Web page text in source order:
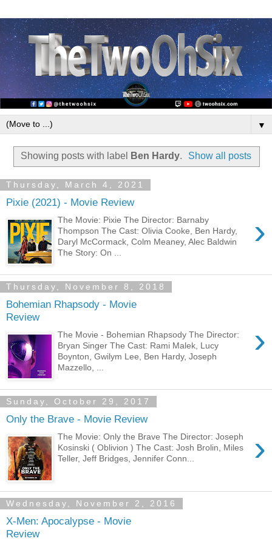
▼
Showing posts with label Ben Hardy. Show all posts
Thursday, March 4, 2021
Pixie (2021) - Movie Review
›
The Movie: Pixie The Director: Barnaby
Thompson The Cast: Olivia Cooke, Ben Hardy,
Daryl McCormack, Colm Meaney, Alec Baldwin
The Story: On ...
Thursday, November 8, 2018
Bohemian Rhapsody - Movie
Review
›
The Movie - Bohemian Rhapsody The Director:
Bryan Singer The Cast: Rami Malek, Lucy
Boynton, Gwilym Lee, Ben Hardy, Joseph
Mazzello, ...
Sunday, October 29, 2017
Only the Brave - Movie Review
›
The Movie: Only the Brave The Director: Joseph
Kosinski ( Oblivion ) The Cast: Josh Brolin, Miles
Teller, Jeff Bridges, Jennifer Conn...
Wednesday, November 2, 2016
X-Men: Apocalypse - Movie
Review